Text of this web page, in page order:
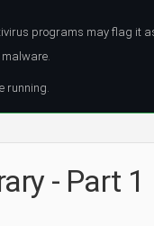
programs may flag it
malware.
running.
- Part 1